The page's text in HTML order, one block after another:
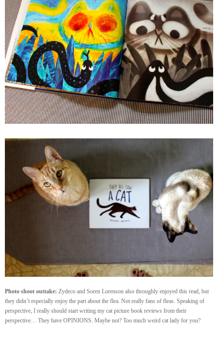
Photo shoot outtake: Zydeco and Soren Lorenson also throughly enjoyed this read, but
they didn’t especially enjoy the part about the flea. Not really fans of fleas. Speaking of
perspective, I really should start writing my cat picture book reviews from their
perspective… They have OPINIONS. Maybe not? Too much weird cat lady for you?